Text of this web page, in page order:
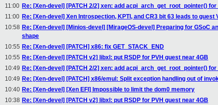
11:00 Re: [Xen-devel] [PATCH 2/2] xen: add acpi_arch_get_root_pointer()
11:00 Re: [Xen-devel] Xen Introspection, KPTI, and CR3 bit 63 leads to
10:58 Re: [Xen-devel] [Minios-devel] [MirageOS-devel] Preparing for GSoC
shape
10:55 Re: [Xen-devel] [PATCH] x86: fix GET_STACK_END
10:55 Re: [Xen-devel] [PATCH v2] libxl: put RSDP for PVH guest near 4GB
10:49 Re: [Xen-devel] [PATCH 2/2] xen: add acpi_arch_get_root_pointer()
10:49 Re: [Xen-devel] [PATCH] x86/emul: Split exception handling out of
10:40 Re: [Xen-devel] [Xen EFI] Impossible to limit the dom0 memory
10:38 Re: [Xen-devel] [PATCH v2] libxl: put RSDP for PVH guest near 4GB